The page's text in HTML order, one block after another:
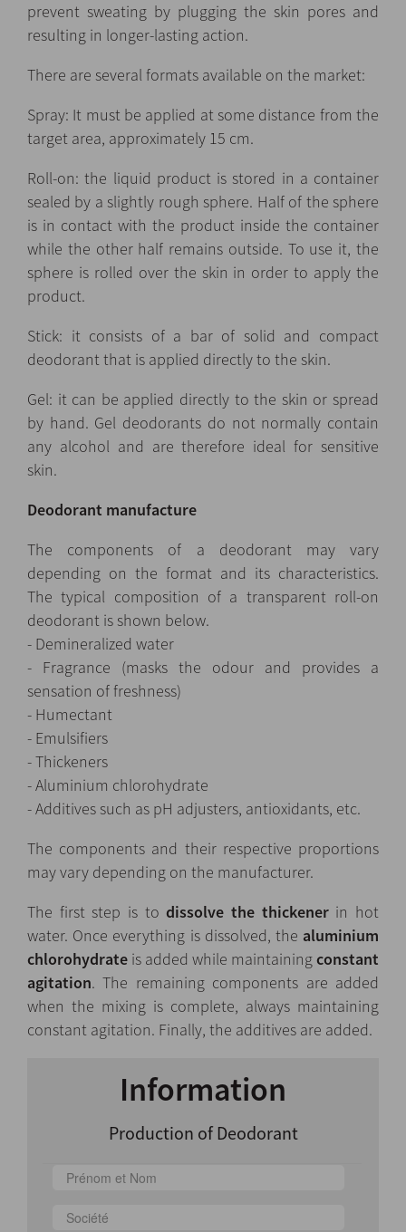
prevent sweating by plugging the skin pores and
resulting in longer-lasting action.
There are several formats available on the market:
Spray: It must be applied at some distance from the
target area, approximately 15 cm.
Roll-on: the liquid product is stored in a container
sealed by a slightly rough sphere. Half of the sphere
is in contact with the product inside the container
while the other half remains outside. To use it, the
sphere is rolled over the skin in order to apply the
product.
Stick: it consists of a bar of solid and compact
deodorant that is applied directly to the skin.
Gel: it can be applied directly to the skin or spread
by hand. Gel deodorants do not normally contain
any alcohol and are therefore ideal for sensitive
skin.
Deodorant manufacture
The components of a deodorant may vary
depending on the format and its characteristics.
The typical composition of a transparent roll-on
deodorant is shown below.
- Demineralized water
- Fragrance (masks the odour and provides a
sensation of freshness)
- Humectant
- Emulsifiers
- Thickeners
- Aluminium chlorohydrate
- Additives such as pH adjusters, antioxidants, etc.
The components and their respective proportions
may vary depending on the manufacturer.
The first step is todissolve the thickenerin hot
water. Once everything is dissolved, the aluminium
chlorohydrate is added while maintainingconstant
agitation. The remaining components are added
when the mixing is complete, always maintaining
constant agitation. Finally, the additives are added.
Information
Production of Deodorant